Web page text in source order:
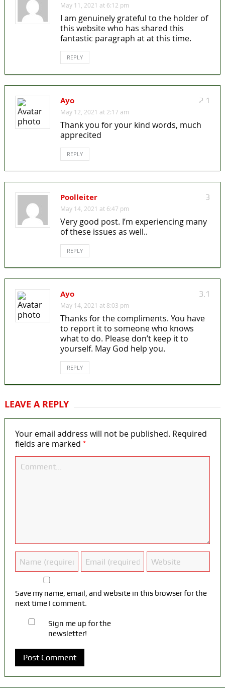
May 11, 2021 at 6:12 pm
I am genuinely grateful to the holder of
this website who has shared this
fantastic paragraph at at this time.
REPLY
2.1
Ayo
May 12, 2021 at 2:17 am
Thank you for your kind words, much
apprecited
REPLY
3
Poolleiter
May 14, 2021 at 6:47 pm
Very good post. I’m experiencing many
of these issues as well..
REPLY
3.1
Ayo
May 14, 2021 at 8:03 pm
Thanks for the compliments. You have
to report it to someone who knows
what to do. Please don’t keep it to
yourself. May God help you.
REPLY
LEAVE A REPLY
Your email address will not be published. Required
fields are marked *
Save my name, email, and website in this browser for the
next time I comment.
Sign me up for the
newsletter!